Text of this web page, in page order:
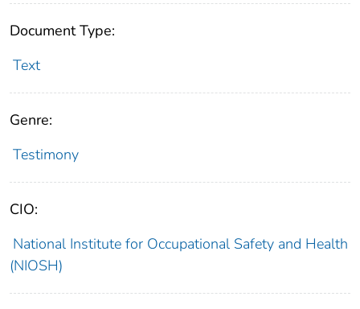
Document Type:
Text
Genre:
Testimony
CIO:
National Institute for Occupational Safety and Health
(NIOSH)